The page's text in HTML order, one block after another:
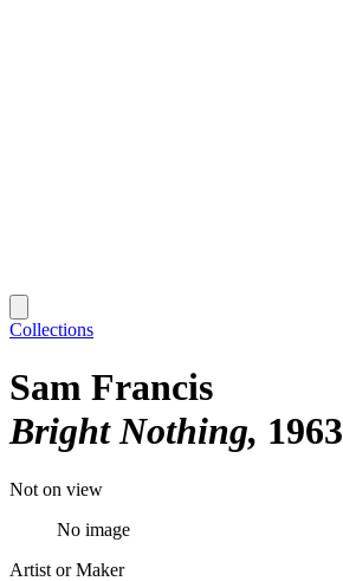
Collections
Sam Francis
Bright Nothing 1963
Not on view
No image
Artist or Maker